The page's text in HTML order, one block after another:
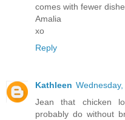
comes with fewer
Amalia
xo
Reply
Kathleen
Jean that chicken
probably do without